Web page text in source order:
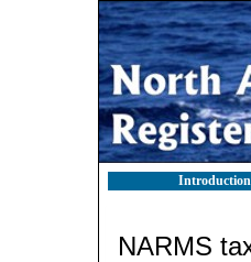
Introduction
NARMS